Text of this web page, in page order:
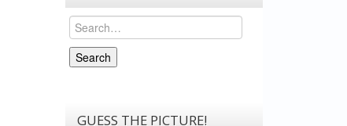
Search
Search
GUESS THE PICTURE!